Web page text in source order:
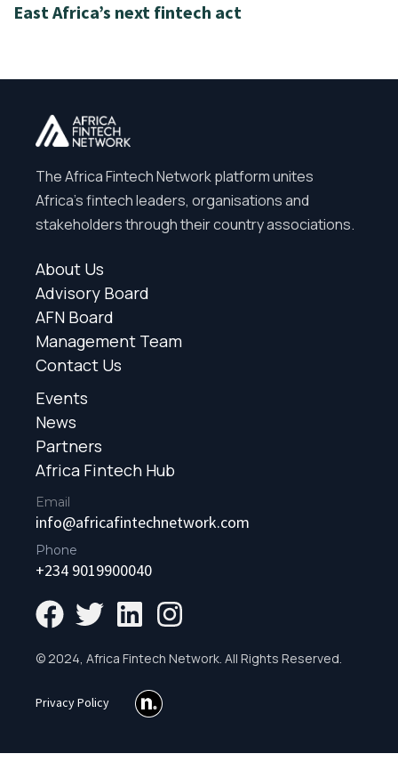
East Africa’s next fintech act
The Africa Fintech Network platform unites
Africa’s fintech leaders, organisations and
stakeholders through their country associations.
About Us
Advisory Board
AFN Board
Management Team
Contact Us
Events
News
Partners
Africa Fintech Hub
Email
info@africafintechnetwork.com
Phone
+234 9019900040
© 2024, Africa Fintech Network. All Rights Reserved.
Privacy Policy